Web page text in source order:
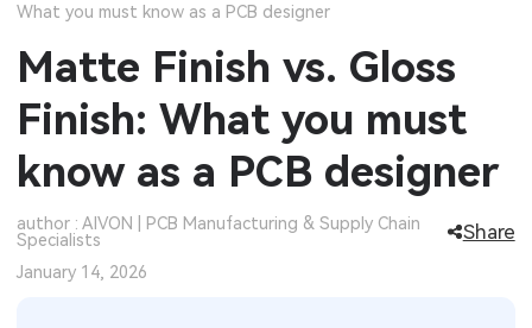
PCB Design
PCB Types
PCB Manufacturing
CNC Materials
Sheet Metal Blog
Sheet Metal Design
Automotive Electronics
MEMS & Sensor Technology
What you must know as a PCB designer
Matte Finish vs. Gloss
Finish: What you must
know as a PCB designer
author : AIVON | PCB Manufacturing & Supply Chain
Specialists
Share
January 14, 2026